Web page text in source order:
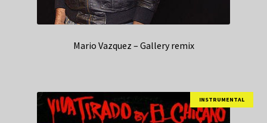
Mario Vazquez – Gallery remix
INSTRUMENTAL